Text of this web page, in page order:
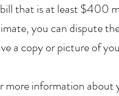
that is at least $400
you can dispute
a copy or picture of
more information about